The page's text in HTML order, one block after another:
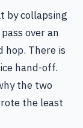
by collapsing
over an
hop. There is
hand-off.
the two
the least